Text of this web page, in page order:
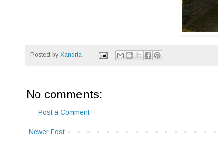
Posted by Xandria
No comments:
Post a Comment
Newer Post